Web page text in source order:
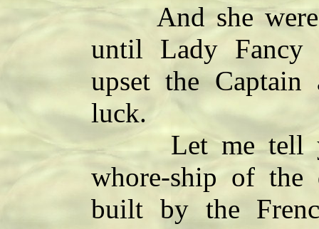
And she were a
until Lady Fancy
upset the
luck.
Let me tell ye
whore-ship of
built by the